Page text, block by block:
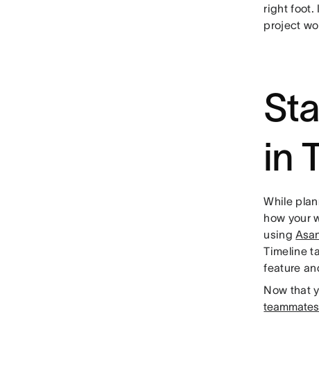
right foot.
project
in
While
how your
using
Timeline
feature
Now that